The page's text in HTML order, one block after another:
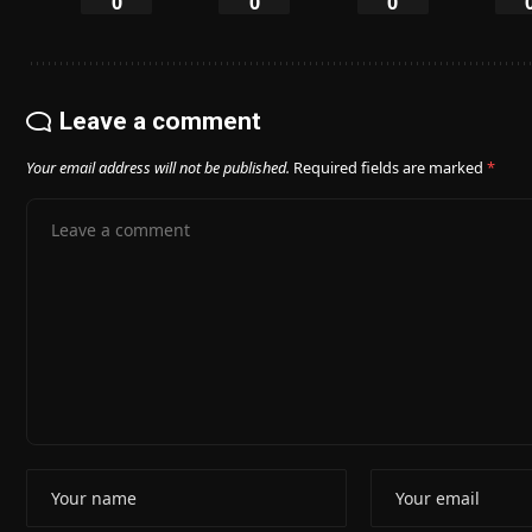
Leave a comment
Your email address will not be published. Required fields are marked *